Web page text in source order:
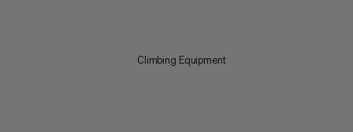
Climbing Equipment